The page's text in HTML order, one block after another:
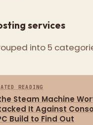
services
into 5
READING
Steam Machine
It Against
Build to Find Out